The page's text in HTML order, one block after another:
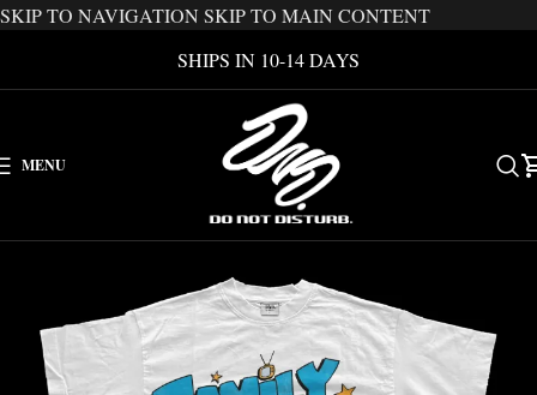
SKIP TO NAVIGATION SKIP TO MAIN CONTENT
SHIPS IN 10-14 DAYS
MENU